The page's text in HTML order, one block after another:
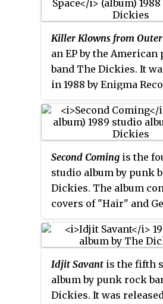
band's six studio
two previously
recorded during
their 2005 albumKeep
Confused. Following the
death of band leader
Wreck Chords
updated version of the
2016, dropping the two
Confusedouttakes and
four tracks from the
studio album, 2008's
them Confusedouttakes
released on the b-sides
compilation Rarities
Originals
Killer Klowns from Outer
an EP by the
band The Dickies. It
in 1988 by Enigma
Klowns", the title song
1988 film
Killer Klowns
Second Coming is the
studio album by punk
Dickies. The album
covers of "Hair" and
Idjit Savant is the fifth
album by punk rock
Dickies. It was